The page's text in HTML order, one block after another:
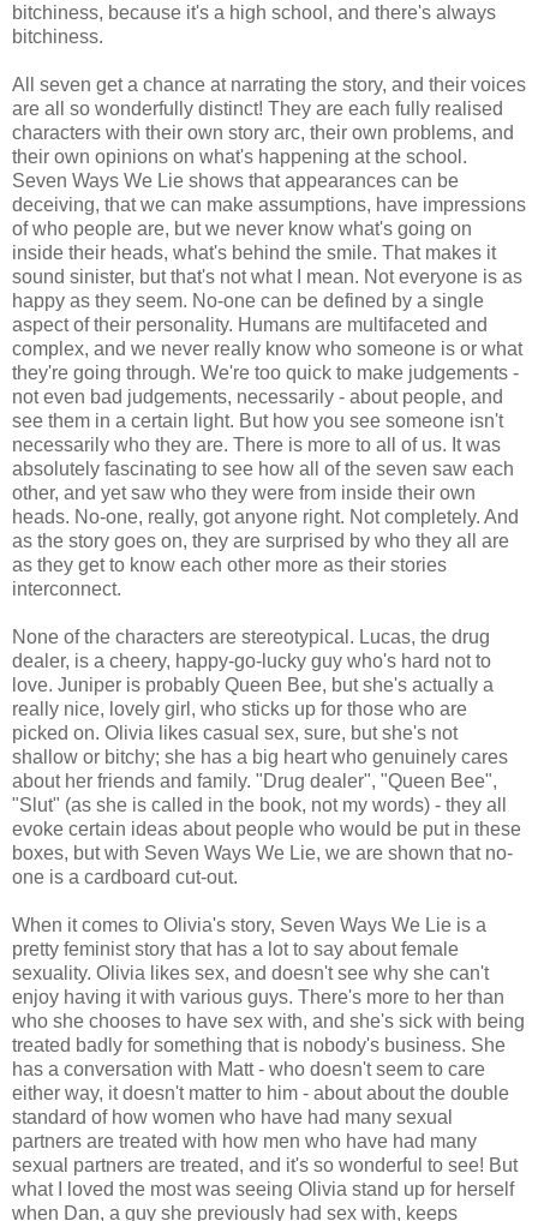
bitchiness, because it's a high school, and there's always
bitchiness.
All seven get a chance at narrating the story, and their voices
are all so wonderfully distinct! They are each fully realised
characters with their own story arc, their own problems, and
their own opinions on what's happening at the school.
Seven Ways We Lie shows that appearances can be
deceiving, that we can make assumptions, have impressions
of who people are, but we never know what's going on
inside their heads, what's behind the smile. That makes it
sound sinister, but that's not what I mean. Not everyone is as
happy as they seem. No-one can be defined by a single
aspect of their personality. Humans are multifaceted and
complex, and we never really know who someone is or what
they're going through. We're too quick to make judgements -
not even bad judgements, necessarily - about people, and
see them in a certain light. But how you see someone isn't
necessarily who they are. There is more to all of us. It was
absolutely fascinating to see how all of the seven saw each
other, and yet saw who they were from inside their own
heads. No-one, really, got anyone right. Not completely. And
as the story goes on, they are surprised by who they all are
as they get to know each other more as their stories
interconnect.
None of the characters are stereotypical. Lucas, the drug
dealer, is a cheery, happy-go-lucky guy who's hard not to
love. Juniper is probably Queen Bee, but she's actually a
really nice, lovely girl, who sticks up for those who are
picked on. Olivia likes casual sex, sure, but she's not
shallow or bitchy; she has a big heart who genuinely cares
about her friends and family. "Drug dealer", "Queen Bee",
"Slut" (as she is called in the book, not my words) - they all
evoke certain ideas about people who would be put in these
boxes, but with Seven Ways We Lie, we are shown that no-
one is a cardboard cut-out.
When it comes to Olivia's story, Seven Ways We Lie is a
pretty feminist story that has a lot to say about female
sexuality. Olivia likes sex, and doesn't see why she can't
enjoy having it with various guys. There's more to her than
who she chooses to have sex with, and she's sick with being
treated badly for something that is nobody's business. She
has a conversation with Matt - who doesn't seem to care
either way, it doesn't matter to him - about about the double
standard of how women who have had many sexual
partners are treated with how men who have had many
sexual partners are treated, and it's so wonderful to see! But
what I loved the most was seeing Olivia stand up for herself
when Dan, a guy she previously had sex with, keeps